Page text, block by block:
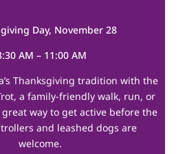
Day, November 28
AM – 11:00 AM
Thanksgiving tradition with the
a family-friendly walk, run, or
great way to get active before the
and leashed dogs are
welcome.